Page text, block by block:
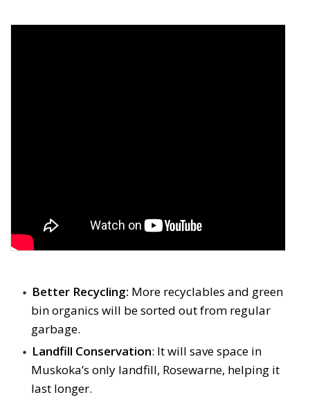
Better Recycling: More recyclables and green
bin organics will be sorted out from regular
garbage.
Landfill Conservation: It will save space in
Muskoka’s only landfill, Rosewarne, helping it
last longer.